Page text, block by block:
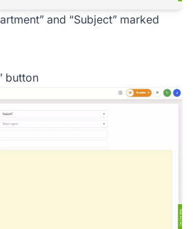
and “Subject” marked
button